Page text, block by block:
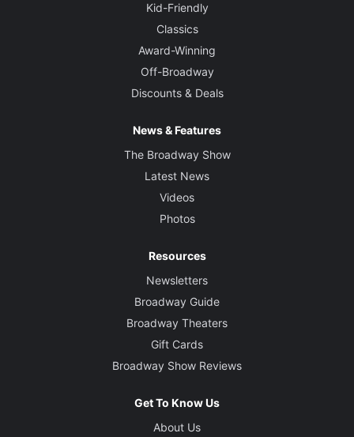
Kid-Friendly
Classics
Award-Winning
Off-Broadway
Discounts & Deals
News & Features
The Broadway Show
Latest News
Videos
Photos
Resources
Newsletters
Broadway Guide
Broadway Theaters
Gift Cards
Broadway Show Reviews
Get To Know Us
About Us